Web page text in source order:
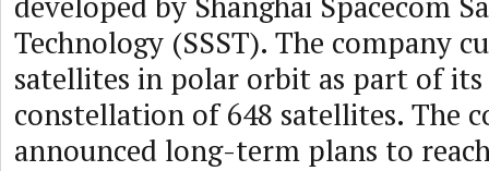
Technology (SSST). The company
satellites in polar orbit as part of
constellation of 648 satellites. The
announced long-term plans to